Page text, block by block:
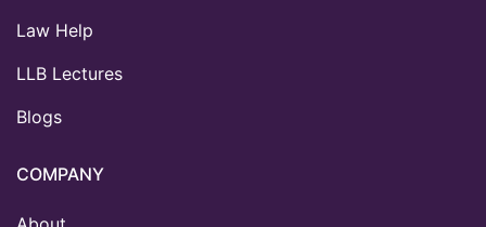
Law Help
LLB Lectures
Blogs
COMPANY